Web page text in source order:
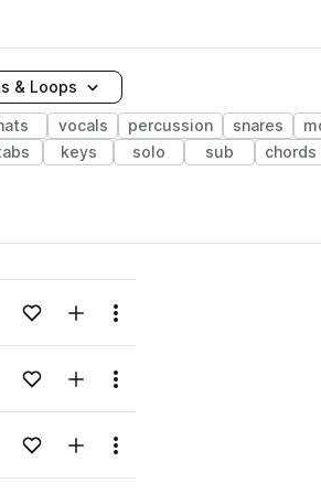
& Loops
vocals percussion snares
keys solo sub chords
Add to likesAdd to your Library (1 credit)
Menu
Add to likesAdd to your Library (1 credit)
Menu
Add to likesAdd to your Library (1 credit)
Menu